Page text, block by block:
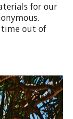
for our
time out of